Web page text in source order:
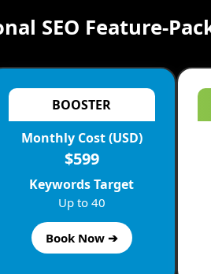
SEO Feature-
BOOSTER
Monthly Cost (USD)
$599
Keywords Target
Up to 40
Book Now ➔